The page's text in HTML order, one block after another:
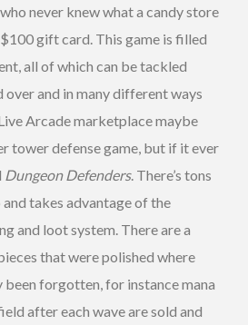
never knew what a candy store
gift card. This game is filled
all of which can be tackled
over and in many different ways
Arcade marketplace maybe
tower defense game, but if it ever
Dungeon Defenders. There’s tons
and takes advantage of the
and loot system. There are a
that were polished where
been forgotten, for instance mana
after each wave are sold and